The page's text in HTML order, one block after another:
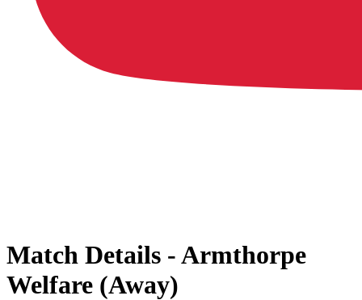
Match Details - Armthorpe
Welfare (Away)